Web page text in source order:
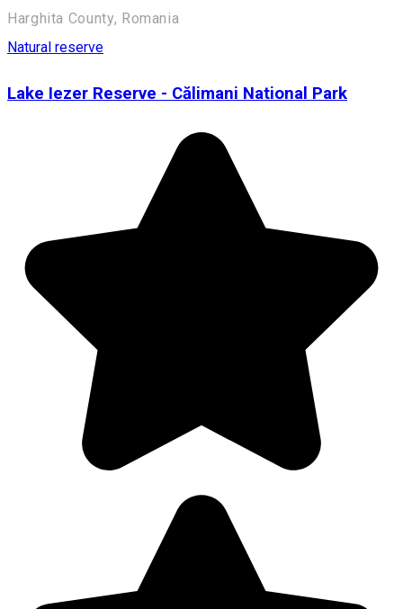
Harghita County, Romania
Natural reserve
Lake Iezer Reserve - Călimani National Park